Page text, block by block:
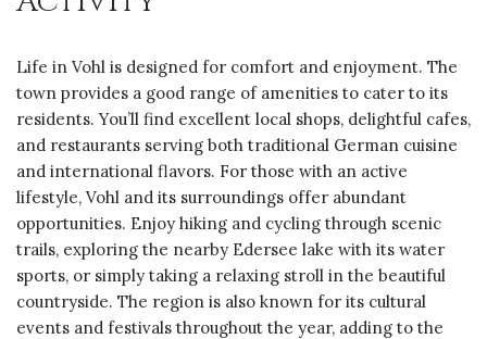
Life in Vohl is designed for comfort and enjoyment. The
town provides a good range of amenities to cater to its
residents. You’ll find excellent local shops, delightful cafes,
and restaurants serving both traditional German cuisine
and international flavors. For those with an active
lifestyle, Vohl and its surroundings offer abundant
opportunities. Enjoy hiking and cycling through scenic
trails, exploring the nearby Edersee lake with its water
sports, or simply taking a relaxing stroll in the beautiful
countryside. The region is also known for its cultural
events and festivals throughout the year, adding to the